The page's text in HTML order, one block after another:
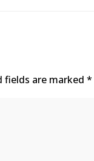
fields are marked*